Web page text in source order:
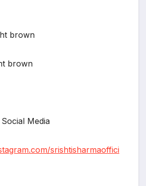
brown
brown
Media
srishtisharmaoffici